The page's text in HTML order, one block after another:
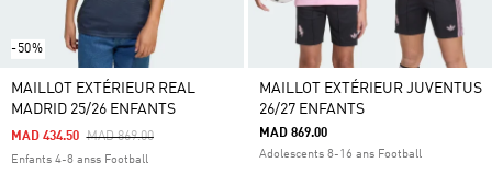
-50%
MAILLOT EXTÉRIEUR REAL
MADRID 25/26 ENFANTS
Price Reduced From
MAD 869.00To
MAD 434.50
Enfants 4-8 anss Football
MAILLOT EXTÉRIEUR JUVENTUS
26/27 ENFANTS
MAD 869.00
Adolescents 8-16 ans Football